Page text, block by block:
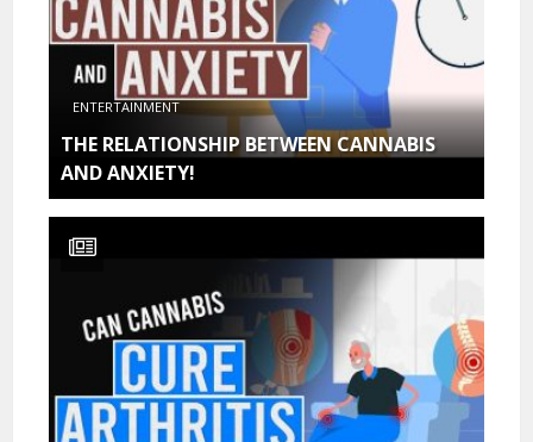
ENTERTAINMENT
THE RELATIONSHIP BETWEEN CANNABIS
AND ANXIETY!